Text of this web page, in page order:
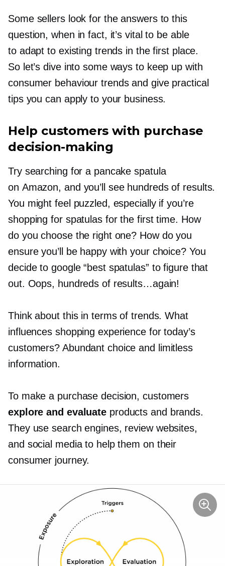
Some sellers look for the answers to this
question, when in fact, it’s vital to be able
to adapt to existing trends in the first place.
So let’s dive into some ways to keep up with
consumer behaviour trends and give practical
tips you can apply to your business.
Help customers with purchase
decision-making
Try searching for a pancake spatula
on Amazon, and you’ll see hundreds of results.
You might feel puzzled, especially if you’re
shopping for spatulas for the first time. How
do you choose the right one? How do you
ensure you’ll be happy with your choice? You
decide to google “best spatulas” to figure that
out. Oops, hundreds of results…again!
Think about this in terms of trends. What
influences shopping experience for today’s
customers? Abundant choice and limitless
information.
To make a purchase decision, customers
explore and evaluate products and brands.
They use search engines, review websites,
and social media to help them on their
consumer journey.